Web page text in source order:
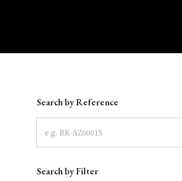
Search by Reference
Search by Filter